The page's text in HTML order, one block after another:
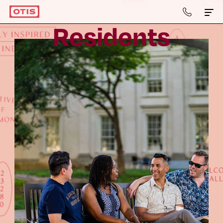
804-
964-
2050
Apartments & Townhomes
Details
Gallery
Neighborhood
Residents
Contact Us
Book a Tour
Retail
Residents